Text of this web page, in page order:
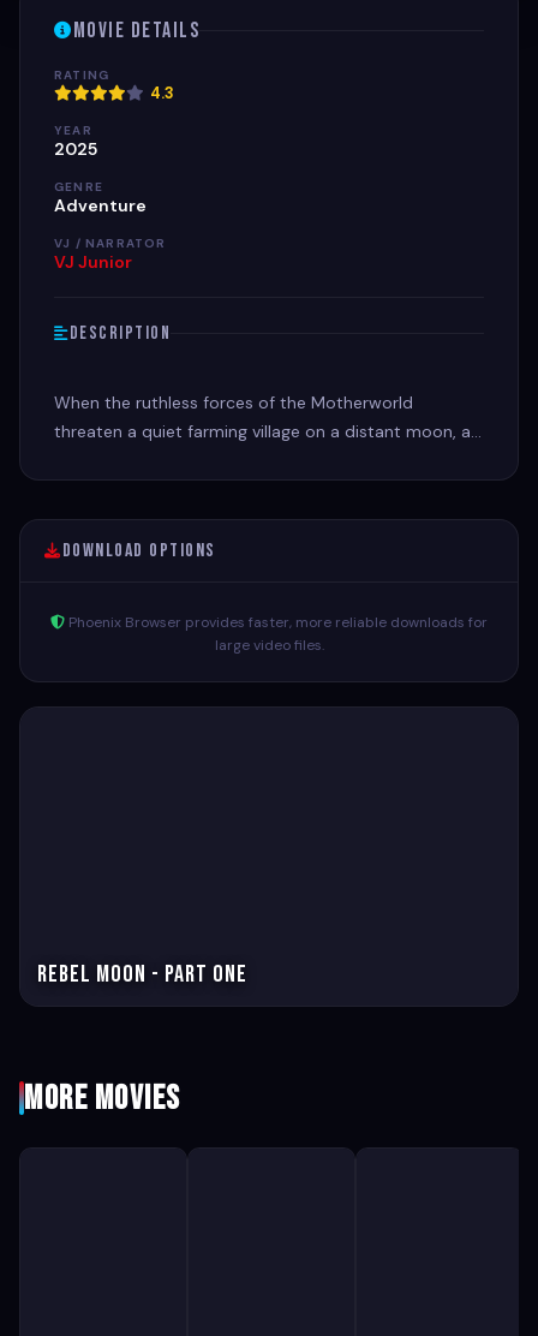
Movie Details
RATING
4.3
YEAR
2025
GENRE
Adventure
VJ / NARRATOR
VJ Junior
Description
When the ruthless forces of the Motherworld
threaten a quiet farming village on a distant moon, a
Download Options
Phoenix Browser provides faster, more reliable downloads for
large video files.
Rebel Moon - Part One
More Movies